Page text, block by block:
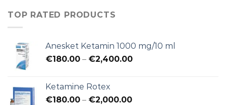
TOP RATED PRODUCTS
Anesket Ketamin 1000 mg/10 ml
€180.00 – €2,400.00Preisspanne:
Ketamine Rotex
€180.00 – €2,000.00Preisspanne: